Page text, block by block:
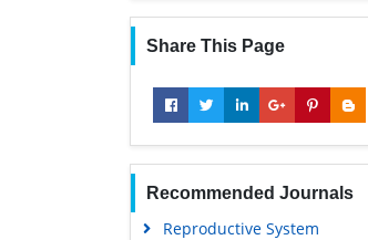
Share This Page
Recommended Journals
Reproductive System